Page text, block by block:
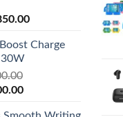
Charge
Current